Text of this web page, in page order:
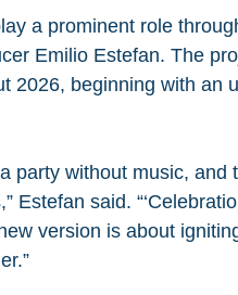
a prominent role
Emilio Estefan. The
2026, beginning with an
a party without music,
Estefan said.
version is about